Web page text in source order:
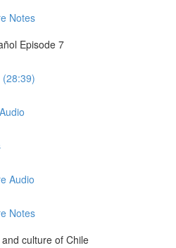
Notes
Episode 7
Audio
Notes
culture of Chile